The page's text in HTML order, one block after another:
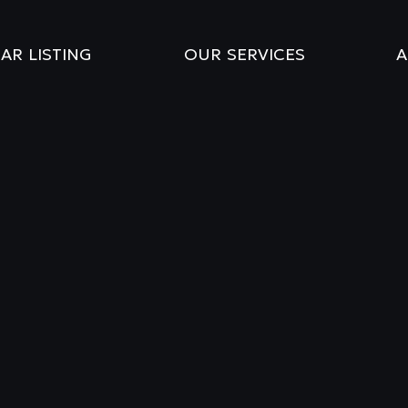
LISTING OUR SERVICES